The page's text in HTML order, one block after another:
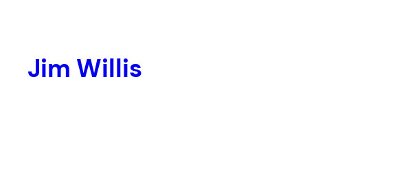
Jim Willis